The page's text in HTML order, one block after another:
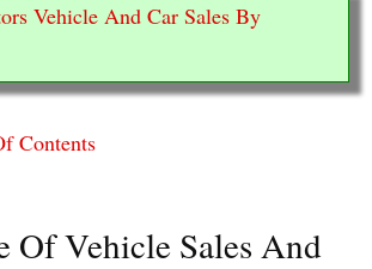
Vehicle And Car Sales By
Contents
Of Vehicle Sales And